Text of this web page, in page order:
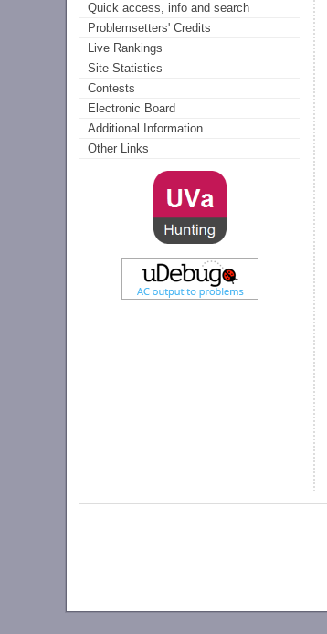
Quick access, info and search
Problemsetters' Credits
Live Rankings
Site Statistics
Contests
Electronic Board
Additional Information
Other Links